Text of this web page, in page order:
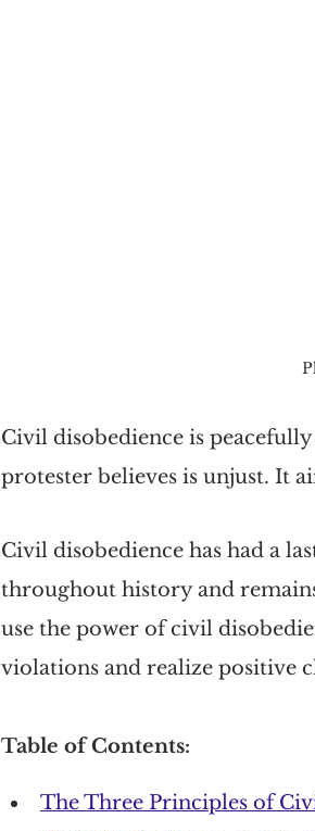
Civil disobedience is
protester believes is unjust. It
Civil disobedience has had a
throughout history and
use the power of civil
violations and realize positive
Table of Contents:
The Three Principles of